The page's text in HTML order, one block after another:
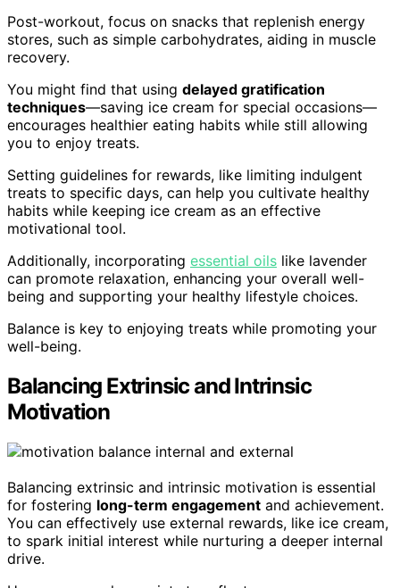
Post-workout, focus on snacks that replenish energy
stores, such as simple carbohydrates, aiding in muscle
recovery.
You might find that using delayed gratification
techniques—saving ice cream for special occasions—
encourages healthier eating habits while still allowing
you to enjoy treats.
Setting guidelines for rewards, like limiting indulgent
treats to specific days, can help you cultivate healthy
habits while keeping ice cream as an effective
motivational tool.
Additionally, incorporating essential oils like lavender
can promote relaxation, enhancing your overall well-
being and supporting your healthy lifestyle choices.
Balance is key to enjoying treats while promoting your
well-being.
Balancing Extrinsic and Intrinsic
Motivation
Balancing extrinsic and intrinsic motivation is essential
for fostering long-term engagement and achievement.
You can effectively use external rewards, like ice cream,
to spark initial interest while nurturing a deeper internal
drive.